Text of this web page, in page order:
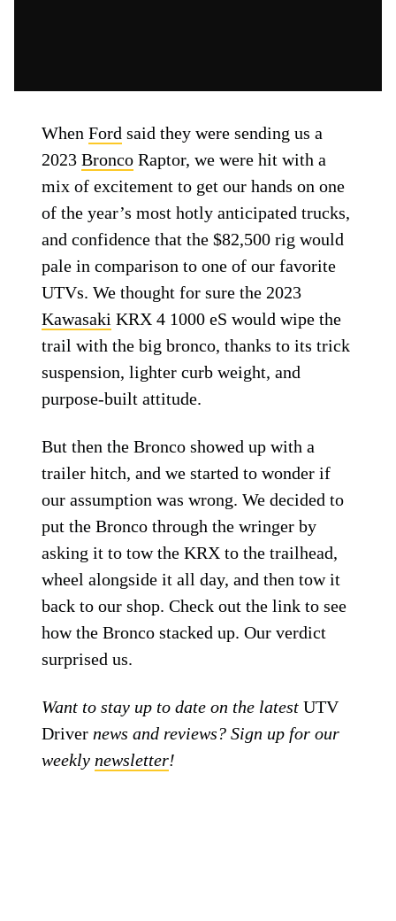
WhenFord said they were sending us a
2023Bronco Raptor, we were hit with a
mix of excitement to get our hands on one
of the year’s most hotly anticipated trucks,
and confidence that the $82,500 rig would
pale in comparison to one of our favorite
UTVs. We thought for sure the 2023
Kawasaki KRX 4 1000 eS would wipe the
trail with the big bronco, thanks to its trick
suspension, lighter curb weight, and
purpose-built attitude.
But then the Bronco showed up with a
trailer hitch, and we started to wonder if
our assumption was wrong. We decided to
put the Bronco through the wringer by
asking it to tow the KRX to the trailhead,
wheel alongside it all day, and then tow it
back to our shop. Check out the link to see
how the Bronco stacked up. Our verdict
surprised us.
Want to stay up to date on the latestUTV
Driver news and reviews? Sign up for our
weekly newsletter!